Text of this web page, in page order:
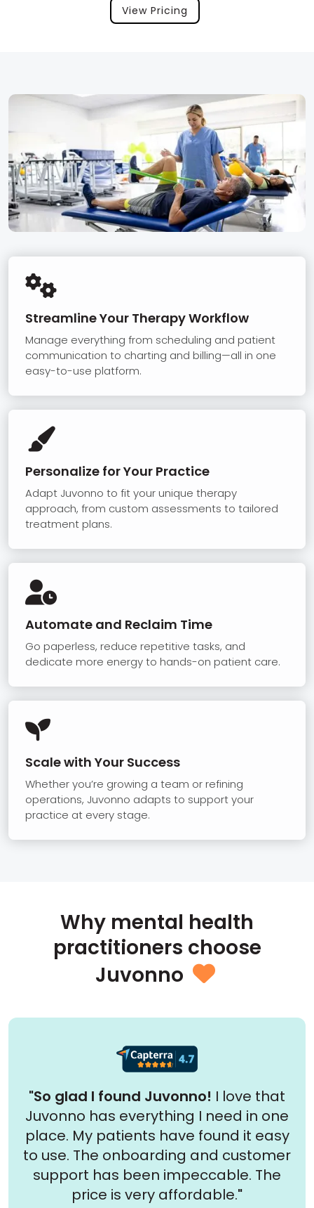
View Pricing

Streamline Your Therapy Workflow
Manage everything from scheduling and patient
communication to charting and billing—all in one
easy-to-use platform.

Personalize for Your Practice
Adapt Juvonno to fit your unique therapy
approach, from custom assessments to tailored
treatment plans.

Automate and Reclaim Time
Go paperless, reduce repetitive tasks, and
dedicate more energy to hands-on patient care.

Scale with Your Success
Whether you’re growing a team or refining
operations, Juvonno adapts to support your
practice at every stage.
Why mental health
practitioners choose
Juvonno 
"So glad I found Juvonno! I love that
Juvonno has everything I need in one
place. My patients have found it easy
to use. The onboarding and customer
support has been impeccable. The
price is very affordable."